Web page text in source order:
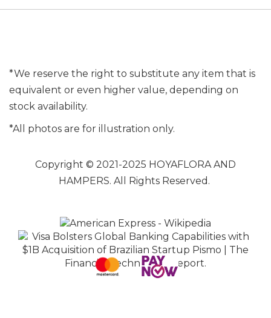
*We reserve the right to substitute any item that is
equivalent or even higher value, depending on
stock availability.
*All photos are for illustration only.
Copyright © 2021-2025 HOYAFLORA AND
HAMPERS. All Rights Reserved.